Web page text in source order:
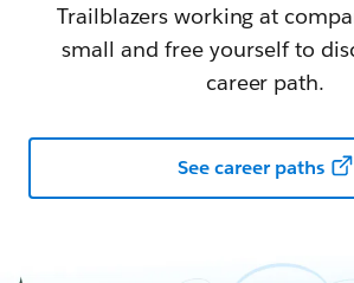
Trailblazers working at
small and free yourself to
career path.
See career paths